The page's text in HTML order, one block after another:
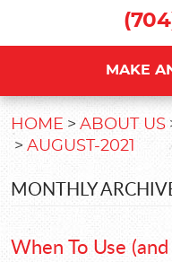
MAKE
HOME ABOUT US
AUGUST-2021
MONTHLY
When To Use